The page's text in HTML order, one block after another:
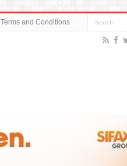
Terms and Conditions